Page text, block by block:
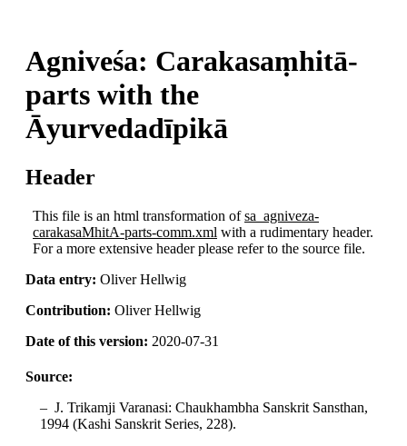
Agniveśa: Carakasaṃhitā-
parts with the
Āyurvedadīpikā
Header
This file is an html transformation ofsa_agniveza-
carakasaMhitA-parts-comm.xml with a rudimentary header.
For a more extensive header please refer to the source file.
Data entry: Oliver Hellwig
Contribution: Oliver Hellwig
Date of this version: 2020-07-31
Source:
J. Trikamji Varanasi: Chaukhambha Sanskrit Sansthan,
1994 (Kashi Sanskrit Series, 228).